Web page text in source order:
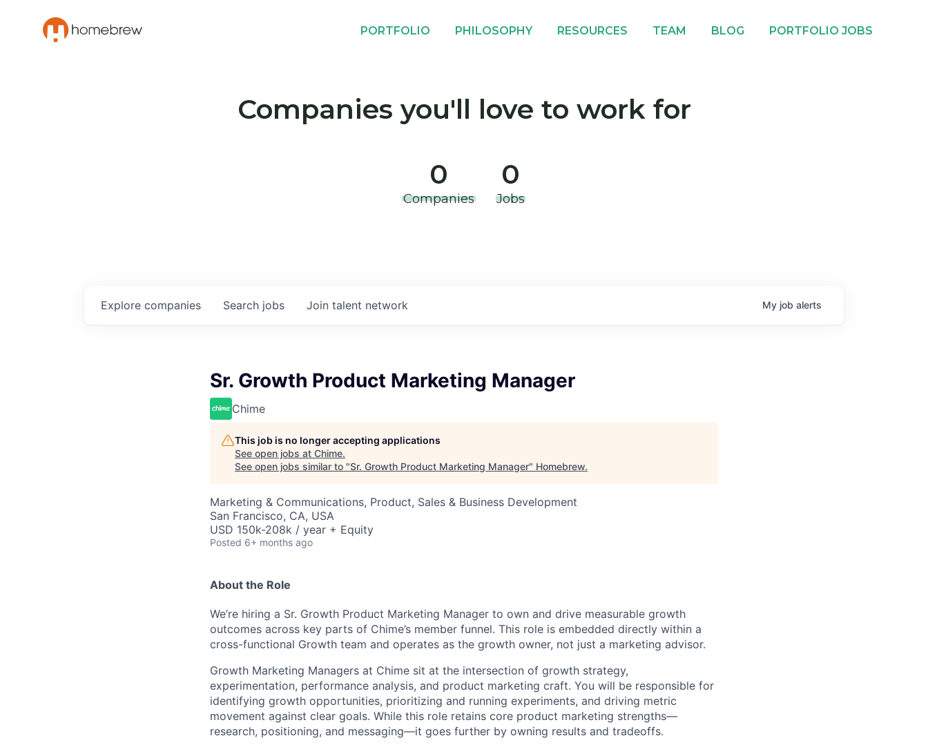
PORTFOLIO PHILOSOPHY RESOURCES TEAM BLOG PORTFOLIO JOBS
Companies you'll love to work for
0
Companies
0
Jobs
Search jobs
Explore companies Join talent network My job alerts
Sr. Growth Product Marketing Manager
Chime
This job is no longer accepting applications
See open jobs at Chime.
See open jobs similar to "Sr. Growth Product Marketing Manager" Homebrew.
Marketing & Communications, Product, Sales & Business Development
San Francisco, CA, USA
USD 150k-208k / year + Equity
Posted 6+ months ago
About the Role
We’re hiring a Sr. Growth Product Marketing Manager to own and drive measurable growth
outcomes across key parts of Chime’s member funnel. This role is embedded directly within a
cross-functional Growth team and operates as the growth owner, not just a marketing advisor.
Growth Marketing Managers at Chime sit at the intersection of growth strategy,
experimentation, performance analysis, and product marketing craft. You will be responsible for
identifying growth opportunities, prioritizing and running experiments, and driving metric
movement against clear goals. While this role retains core product marketing strengths—
research, positioning, and messaging—it goes further by owning results and tradeoffs.